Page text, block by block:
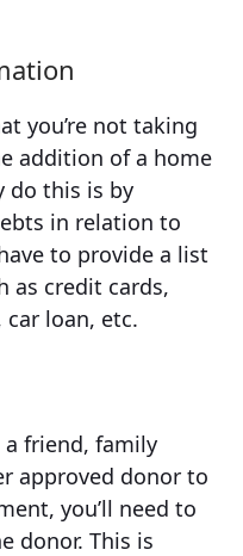
you’re not taking
addition of a home
do this is by
in relation to
to provide a list
as credit cards,
loan, etc.
friend, family
approved donor to
you’ll need to
donor. This is